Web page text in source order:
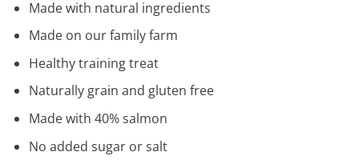
Made with natural ingredients
Made on our family farm
Healthy training treat
Naturally grain and gluten free
Made with 40% salmon
No added sugar or salt